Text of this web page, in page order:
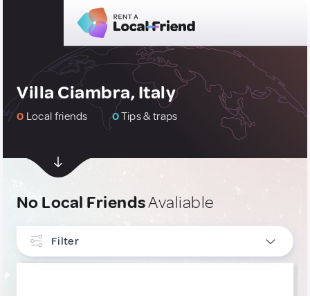
Villa Ciambra, Italy
0 Local friends 0Tips & traps
No Local FriendsAvaliable
Filter